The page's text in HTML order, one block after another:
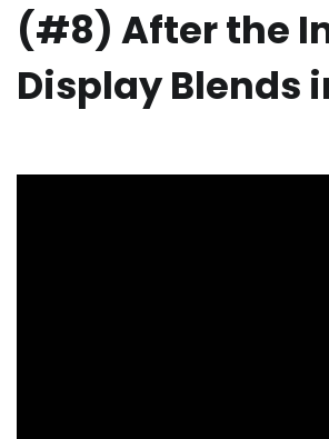
(#8) After the
Display Blends